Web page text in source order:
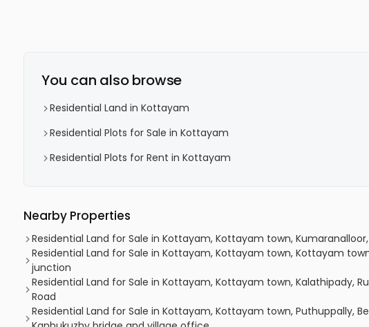
You can also browse
Residential Land in Kottayam
Residential Plots for Sale in Kottayam
Residential Plots for Rent in Kottayam
Nearby Properties
Residential Land for Sale in Kottayam, Kottayam town,
Residential Land for Sale in Kottayam, Kottayam town, Kottayam
junction
Residential Land for Sale in Kottayam, Kottayam town, Kalathipady,
Road
Residential Land for Sale in Kottayam, Kottayam town, Puthuppally,